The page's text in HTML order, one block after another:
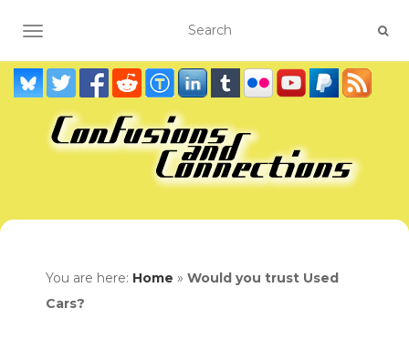
TOGGLE NAVIGATION
You are here: Home » Would you trust Used
Cars?